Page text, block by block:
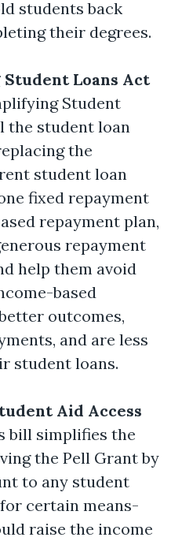
students back
their degrees.
Loans Act
Student
the student loan
the
student loan
fixed repayment
repayment plan,
repayment
help them avoid
based
outcomes,
and are less
student loans.
Aid Access
bill simplifies the
the Pell Grant by
to any student
certain means-
raise the income